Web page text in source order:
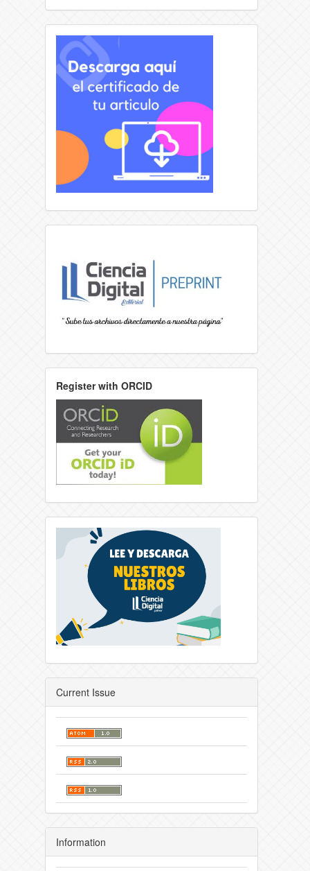
Register with ORCID
Current Issue
Information